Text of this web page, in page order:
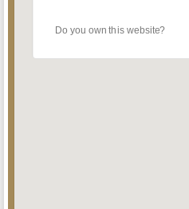
Do you own this website?